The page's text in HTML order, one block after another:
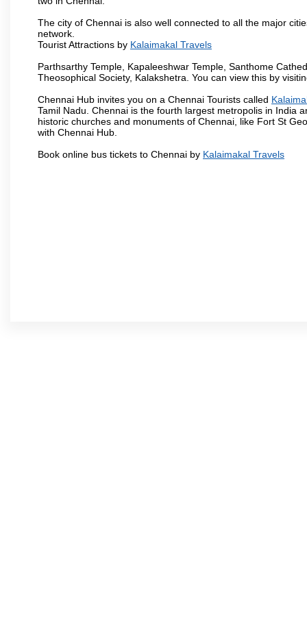
The city of Chennai is also well connected to all the major
network.
Tourist Attractions by Kalaimakal Travels
Parthsarthy Temple, Kapaleeshwar Temple, Santhome
Theosophical Society, Kalakshetra. You can view this by
Chennai Hub invites you on a Chennai Tourists called
Tamil Nadu. Chennai is the fourth largest metropolis in India
historic churches and monuments of Chennai, like Fort St
with Chennai Hub.
Book online bus tickets to Chennai by Kalaimakal Travels